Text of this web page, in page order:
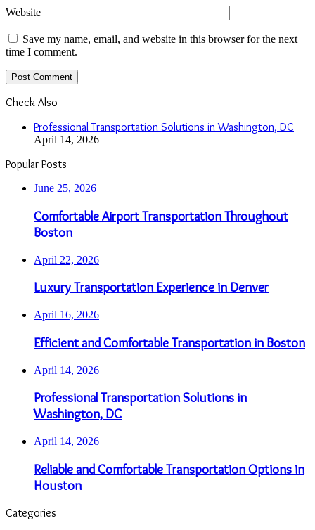
Website
Save my name, email, and website in this browser for the next
time I comment.
Check Also
Professional Transportation Solutions in Washington, DC
April 14, 2026
Popular Posts
June 25, 2026
Comfortable Airport Transportation Throughout
Boston
April 22, 2026
Luxury Transportation Experience in Denver
April 16, 2026
Efficient and Comfortable Transportation in Boston
April 14, 2026
Professional Transportation Solutions in
Washington, DC
April 14, 2026
Reliable and Comfortable Transportation Options in
Houston
Categories